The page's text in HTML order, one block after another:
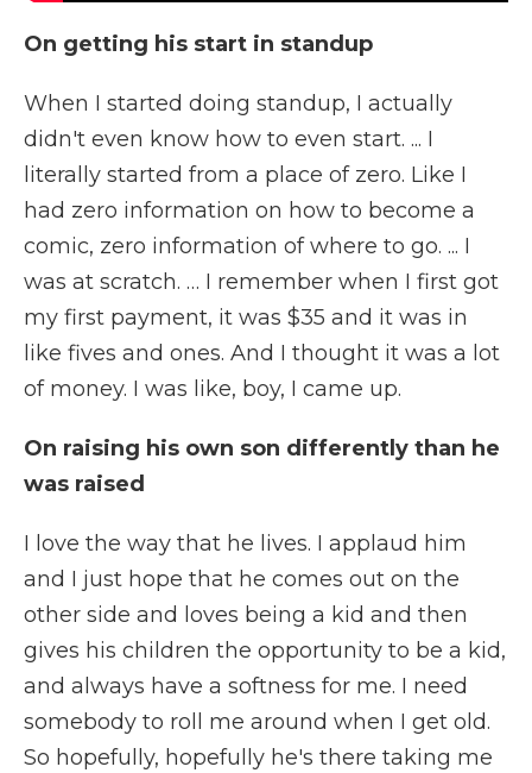
On getting his start in standup
When I started doing standup, I actually
didn't even know how to even start. ... I
literally started from a place of zero. Like I
had zero information on how to become a
comic, zero information of where to go. ... I
was at scratch. … I remember when I first got
my first payment, it was $35 and it was in
like fives and ones. And I thought it was a lot
of money. I was like, boy, I came up.
On raising his own son differently than he
was raised
I love the way that he lives. I applaud him
and I just hope that he comes out on the
other side and loves being a kid and then
gives his children the opportunity to be a kid,
and always have a softness for me. I need
somebody to roll me around when I get old.
So hopefully, hopefully he's there taking me